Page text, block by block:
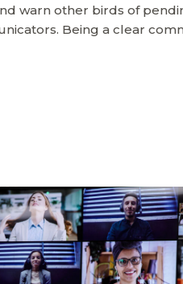
warn other birds of
Being a clear